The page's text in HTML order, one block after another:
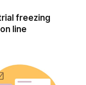
freezing
line